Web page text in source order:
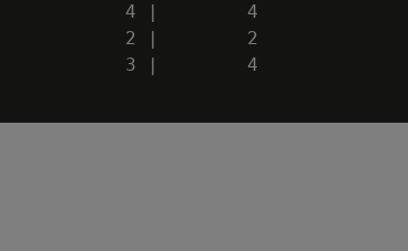
4 |        4
2 |        2
3 |        4